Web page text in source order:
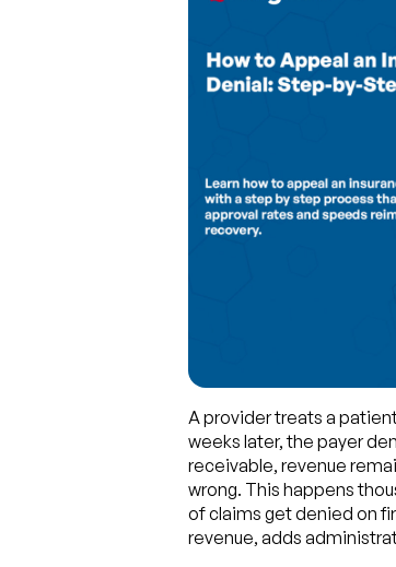
A provider treats a
weeks later, the payer
receivable, revenue
wrong. This happens
of claims get denied on
revenue, adds